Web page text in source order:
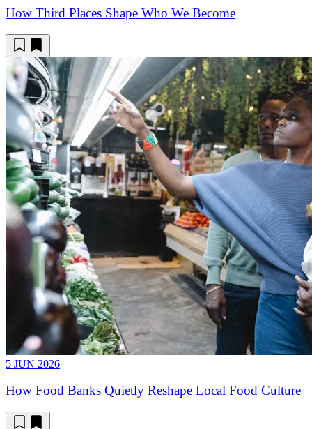
How Third Places Shape Who We Become
5 JUN 2026
How Food Banks Quietly Reshape Local Food Culture